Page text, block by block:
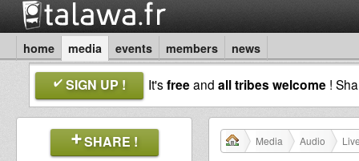
home media events members news
SIGN UP ! It'sfreeand all tribes welcome !
SHARE ! Media Audio